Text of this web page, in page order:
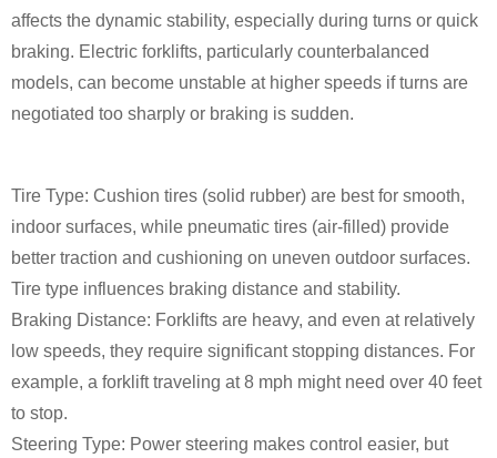
affects the dynamic stability, especially during turns or quick
braking. Electric forklifts, particularly counterbalanced
models, can become unstable at higher speeds if turns are
negotiated too sharply or braking is sudden.
Tire Type: Cushion tires (solid rubber) are best for smooth,
indoor surfaces, while pneumatic tires (air-filled) provide
better traction and cushioning on uneven outdoor surfaces.
Tire type influences braking distance and stability.
Braking Distance: Forklifts are heavy, and even at relatively
low speeds, they require significant stopping distances. For
example, a forklift traveling at 8 mph might need over 40 feet
to stop.
Steering Type: Power steering makes control easier, but